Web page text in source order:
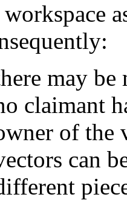
may be
claimant
of the
can